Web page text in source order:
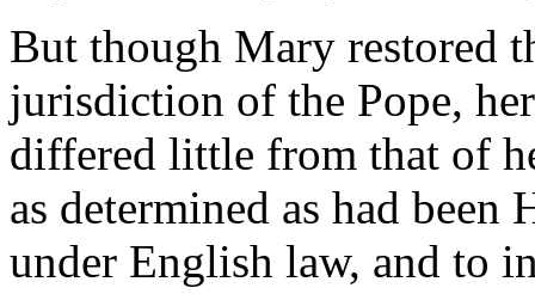
But though Mary restored
jurisdiction of the Pope,
differed little from that of
as determined as had
under English law, and to